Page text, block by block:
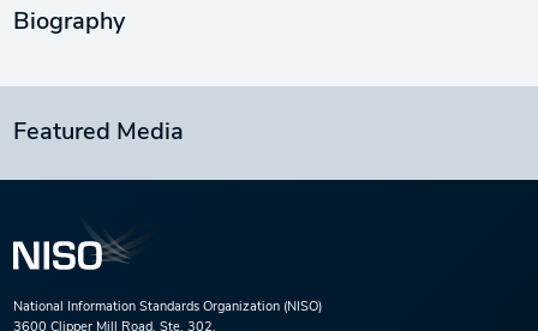
Biography
Featured Media
National Information Standards Organization (NISO)